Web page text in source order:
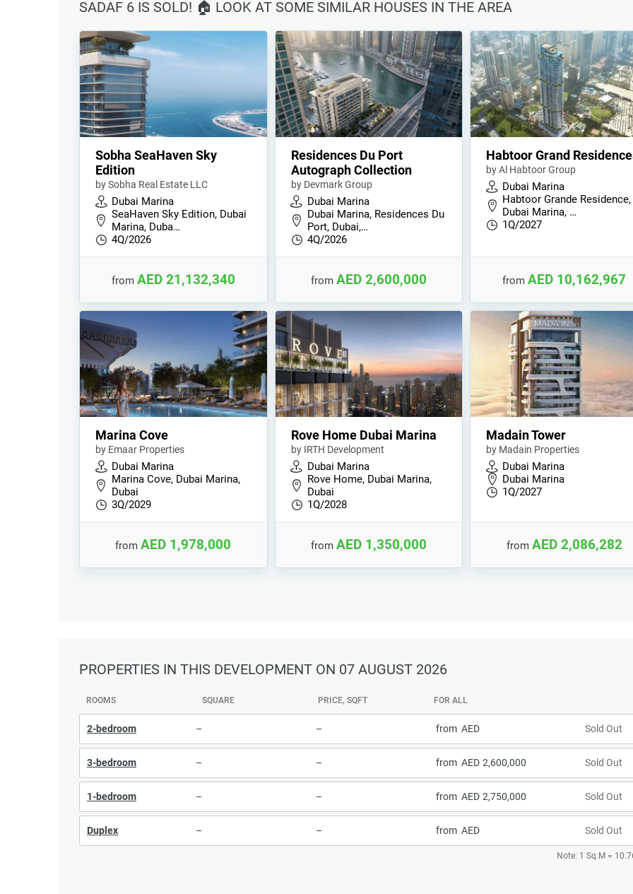
SADAF 6 IS SOLD! 🏠 LOOK AT SOME SIMILAR HOUSES IN THE AREA
Sobha SeaHaven Sky
Edition
by Sobha Real Estate LLC
Dubai Marina
SeaHaven Sky Edition, Dubai
Marina, Duba…
4Q/2026
from AED 21,132,340
Residences Du Port
Autograph Collection
by Devmark Group
Dubai Marina
Dubai Marina, Residences Du
Port, Dubai,…
4Q/2026
from AED 2,600,000
Habtoor Grand
by Al Habtoor Group
Dubai Marina
Habtoor Grande Residence,
Dubai Marina, …
1Q/2027
fromAED 10,162,967
Marina Cove
by Emaar Properties
Dubai Marina
Marina Cove, Dubai Marina,
Dubai
3Q/2029
fromAED 1,978,000
Rove Home Dubai Marina
by IRTH Development
Dubai Marina
Rove Home, Dubai Marina,
Dubai
1Q/2028
from AED 1,350,000
Madain Tower
by Madain Properties
Dubai Marina
Dubai Marina
1Q/2027
from AED 2,086,282
PROPERTIES IN THIS DEVELOPMENT ON 07 AUGUST 2026
ROOMS SQUARE PRICE, SQFT FOR ALL
2-bedroom – – from Sold Out
3-bedroom – – from 2,600,000 Sold Out
1-bedroom – – from 2,750,000 Sold Out
Duplex – – from Sold Out
Note: 1 Sq.M =